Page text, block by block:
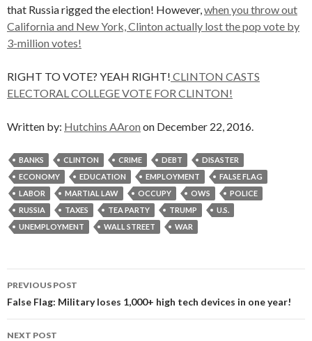
that Russia rigged the election! However,when you throw out
California and New York, Clinton actually lost the pop vote by
3-million votes!
RIGHT TO VOTE? YEAH RIGHT! CLINTON CASTS
ELECTORAL COLLEGE VOTE FOR CLINTON!
Written by: Hutchins AAron on December 22, 2016.
BANKS CLINTON CRIME DEBT
DISASTER
ECONOMY
EDUCATION EMPLOYMENT
FALSE FLAG
LABOR
MARTIAL LAW OCCUPY OWS
POLICE
RUSSIA
TAXES TEA PARTY TRUMP
U.S.
UNEMPLOYMENT
WALL STREET WAR
Post
navigation
PREVIOUS POST
False Flag: Military loses 1,000+ high tech devices in one year!
NEXT POST